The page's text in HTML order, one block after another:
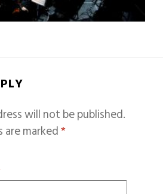
will not be published.
are marked*